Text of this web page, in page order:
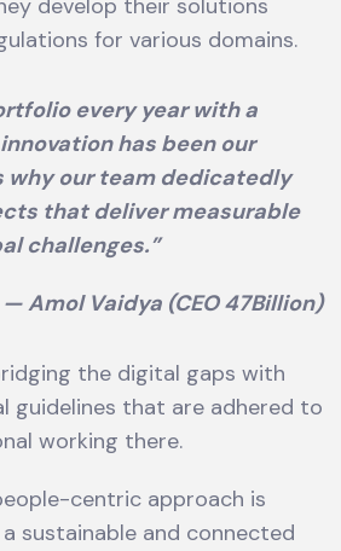
develop their solutions
for various domains.
every year with a
has been our
why our team dedicatedly
that deliver measurable
challenges.”
— Amol Vaidya (CEO 47Billion)
the digital gaps with
guidelines that are adhered to
working there.
centric approach is
sustainable and connected